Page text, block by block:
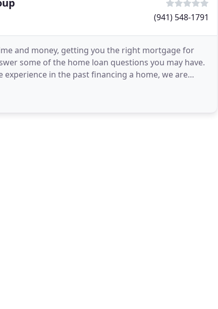
(941) 548-1791
and money, getting you the right mortgage for
some of the home loan questions you may have.
in the past financing a home, we are